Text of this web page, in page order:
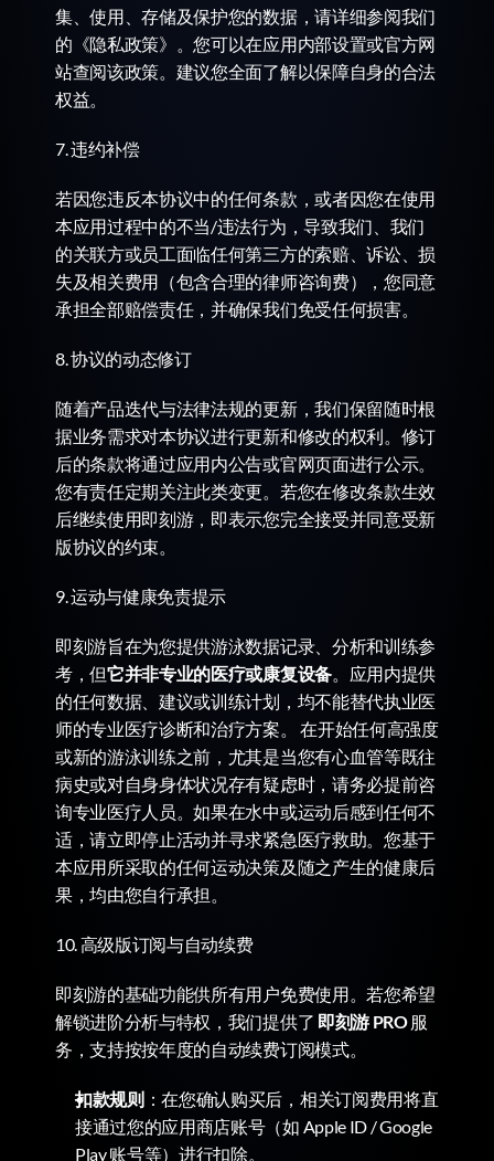
集、使用、存储及保护您的数据，请详细参阅我们
的《隐私政策》。您可以在应用内部设置或官方网
站查阅该政策。建议您全面了解以保障自身的合法
权益。
7. 违约补偿
若因您违反本协议中的任何条款，或者因您在使用
本应用过程中的不当/违法行为，导致我们、我们
的关联方或员工面临任何第三方的索赔、诉讼、损
失及相关费用（包含合理的律师咨询费），您同意
承担全部赔偿责任，并确保我们免受任何损害。
8. 协议的动态修订
随着产品迭代与法律法规的更新，我们保留随时根
据业务需求对本协议进行更新和修改的权利。修订
后的条款将通过应用内公告或官网页面进行公示。
您有责任定期关注此类变更。若您在修改条款生效
后继续使用即刻游，即表示您完全接受并同意受新
版协议的约束。
9. 运动与健康免责提示
即刻游旨在为您提供游泳数据记录、分析和训练参
考，但它并非专业的医疗或康复设备。应用内提供
的任何数据、建议或训练计划，均不能替代执业医
师的专业医疗诊断和治疗方案。 在开始任何高强度
或新的游泳训练之前，尤其是当您有心血管等既往
病史或对自身身体状况存有疑虑时，请务必提前咨
询专业医疗人员。如果在水中或运动后感到任何不
适，请立即停止活动并寻求紧急医疗救助。您基于
本应用所采取的任何运动决策及随之产生的健康后
果，均由您自行承担。
10. 高级版订阅与自动续费
即刻游的基础功能供所有用户免费使用。若您希望
解锁进阶分析与特权，我们提供了 即刻游 PRO 服
务，支持按按年度的自动续费订阅模式。
扣款规则：在您确认购买后，相关订阅费用将直
接通过您的应用商店账号（如 Apple ID / Google
Play 账号等）进行扣除。